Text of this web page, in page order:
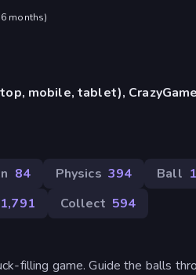
months)
mobile, tablet),
84 Physics 394 Ball
1,791 Collect 594
filling game. Guide the balls